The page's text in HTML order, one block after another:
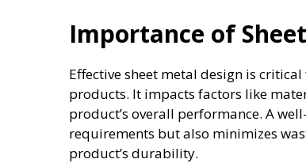
Importance of
Effective sheet metal design is
products. It impacts factors like
product’s overall performance. A
requirements but also minimizes
product’s durability.